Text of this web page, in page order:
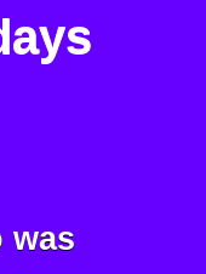
was